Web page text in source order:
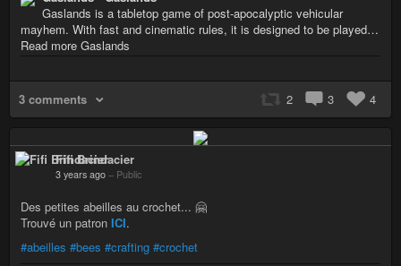
Gaslands is a tabletop game of post-apocalyptic vehicular
mayhem. With fast and cinematic rules, it is designed to be played…
Read more Gaslands
3 comments 2 3 4
Fifi Brindacier
3 years ago – Public
Des petites abeilles au crochet... 🤗
Trouvé un patron ICI.
#abeilles #bees #crafting #crochet